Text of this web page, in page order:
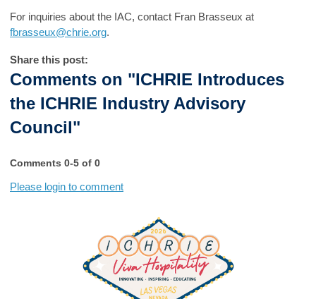
For inquiries about the IAC, contact Fran Brasseux at
fbrasseux@chrie.org.
Share this post:
Comments on "ICHRIE Introduces
the ICHRIE Industry Advisory
Council"
Comments 0-5 of 0
Please login to comment